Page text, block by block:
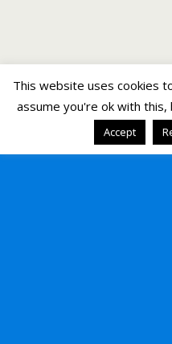
This website uses cookies
assume you're ok with
Accept